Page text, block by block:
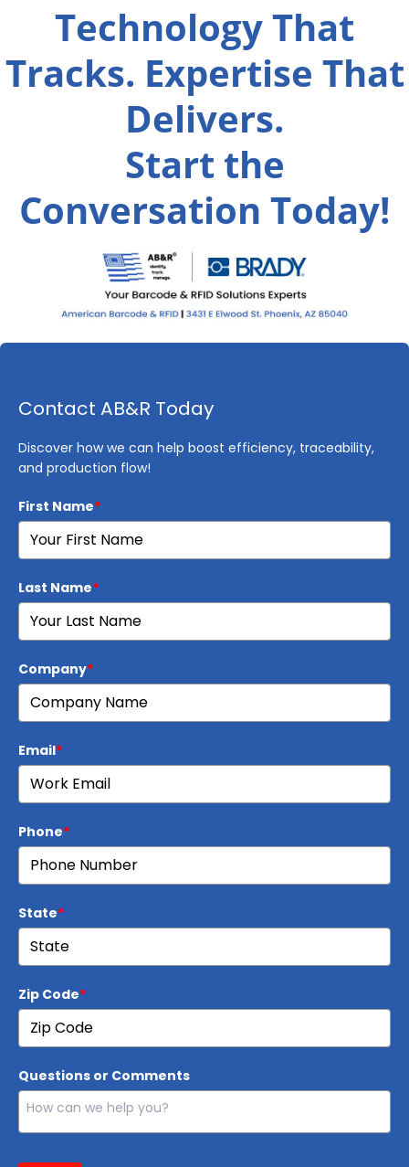
Technology That
Tracks. Expertise That
Delivers.
Start the
Conversation Today!
Contact AB&R Today
Discover how we can help boost efficiency, traceability,
and production flow!
First Name*
Last Name*
Company*
Email*
Phone*
State*
Zip Code*
Questions or Comments